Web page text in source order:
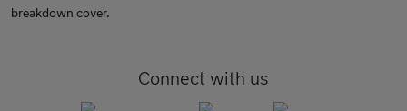
breakdown cover.
Connect with us